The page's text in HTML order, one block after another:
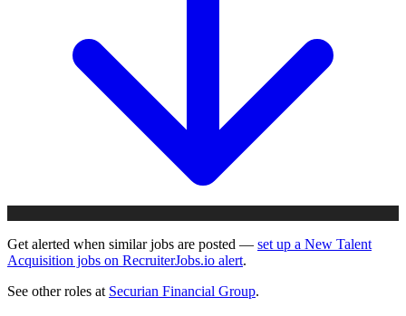
Get alerted when similar jobs are posted — set up a New Talent
Acquisition jobs on RecruiterJobs.io alert.
See other roles at Securian Financial Group.